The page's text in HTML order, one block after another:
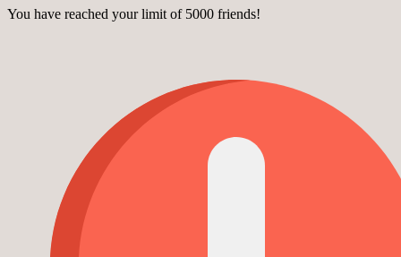
You have reached your limit of 5000 friends!